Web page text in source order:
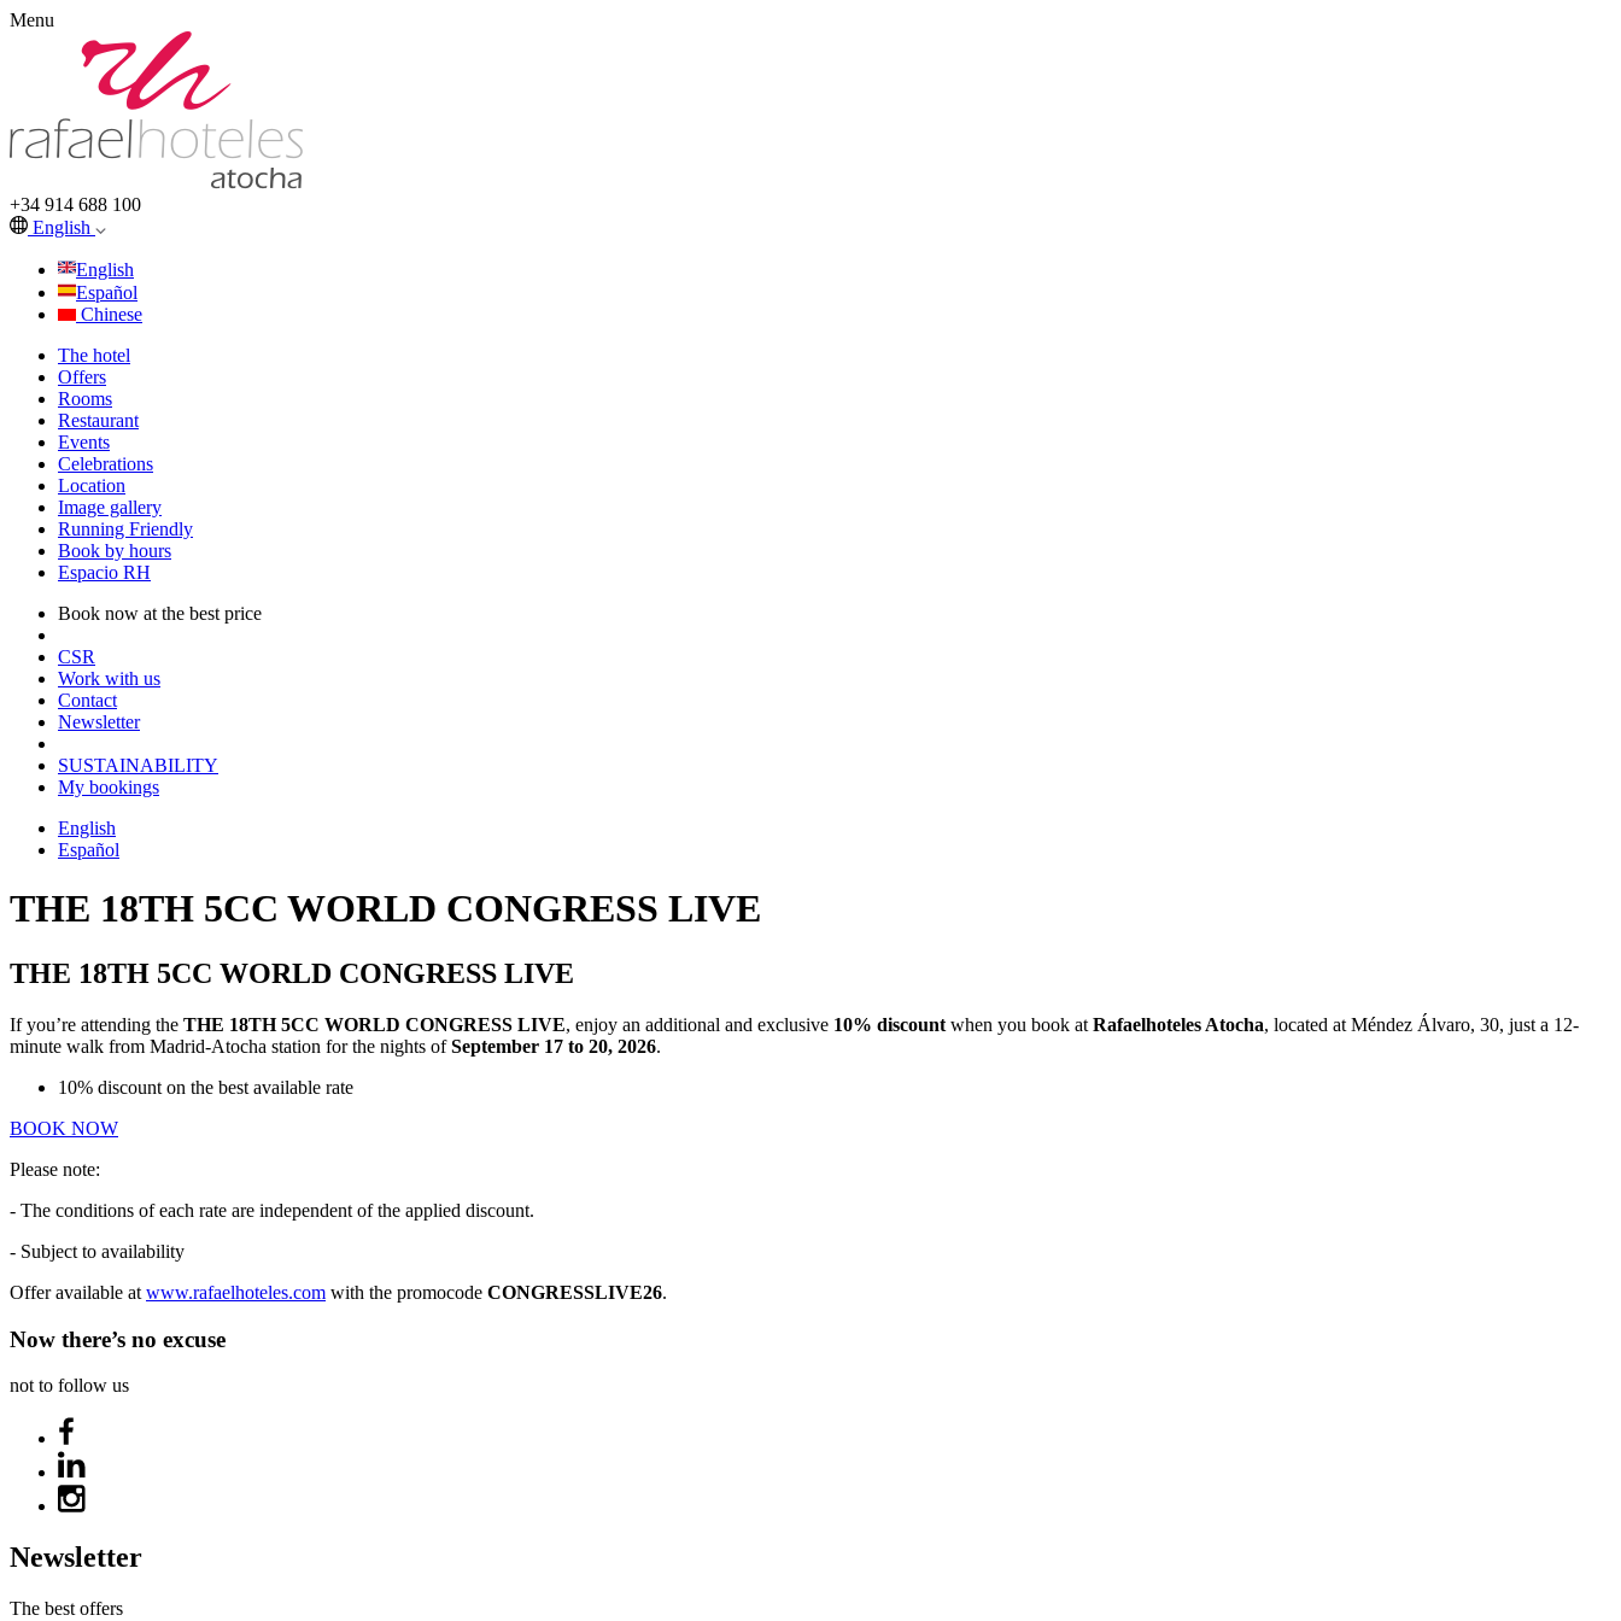
Menu
+34 914 688 100
English
English
Español
Chinese
The hotel
Offers
Rooms
Restaurant
Events
Celebrations
Location
Image gallery
Running Friendly
Book by hours
Espacio RH
Book now at the best price
CSR
Work with us
Contact
Newsletter
SUSTAINABILITY
My bookings
English
Español
THE 18TH 5CC WORLD CONGRESS LIVE
THE 18TH 5CC WORLD CONGRESS LIVE
If you’re attending the THE 18TH 5CC WORLD CONGRESS LIVE, enjoy an additional and exclusive 10% discount when you book at Rafaelhoteles Atocha, located at Méndez Álvaro, 30, just a 12-
minute walk from Madrid-Atocha station for the nights ofSeptember 17 to 20, 2026.
10% discount on the best available rate
BOOK NOW
Please note:
- The conditions of each rate are independent of the applied discount.
- Subject to availability
Offer available at www.rafaelhoteles.com with the promocode CONGRESSLIVE26.
Now there’s no excuse
not to follow us
Newsletter
The best offers